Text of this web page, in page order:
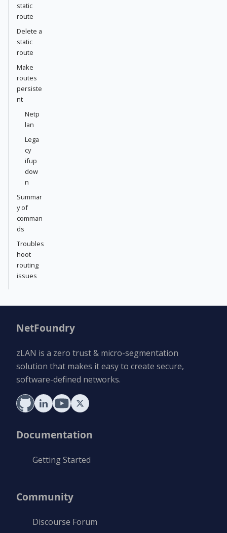
static
route
Delete a
static
route
Make
routes
persiste
nt
Netp
lan
Lega
cy
ifup
dow
n
Summar
y of
comman
ds
Troubles
hoot
routing
issues
NetFoundry
zLAN is a zero trust & micro-segmentation
solution that makes it easy to create secure,
software-defined networks.
Documentation
Getting Started
Community
Discourse Forum